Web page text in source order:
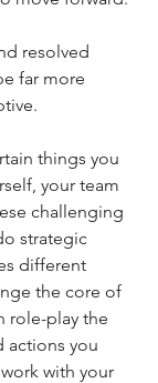
resolved
far more
things you
your team
challenging
strategic
different
the core of
role-play the
actions you
with your